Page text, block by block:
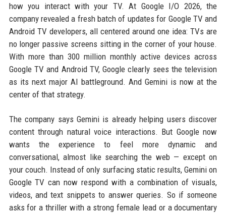
how you interact with your TV. At Google I/O 2026, the
company revealed a fresh batch of updates for Google TV and
Android TV developers, all centered around one idea: TVs are
no longer passive screens sitting in the corner of your house.
With more than 300 million monthly active devices across
Google TV and Android TV, Google clearly sees the television
as its next major AI battleground. And Gemini is now at the
center of that strategy.
The company says Gemini is already helping users discover
content through natural voice interactions. But Google now
wants the experience to feel more dynamic and
conversational, almost like searching the web — except on
your couch. Instead of only surfacing static results, Gemini on
Google TV can now respond with a combination of visuals,
videos, and text snippets to answer queries. So if someone
asks for a thriller with a strong female lead or a documentary